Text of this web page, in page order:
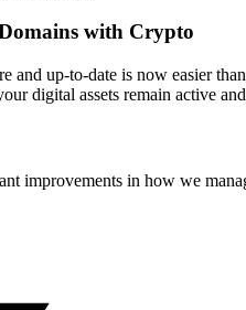
with Crypto
and up-to-date is now easier
digital assets remain active
improvements in how we